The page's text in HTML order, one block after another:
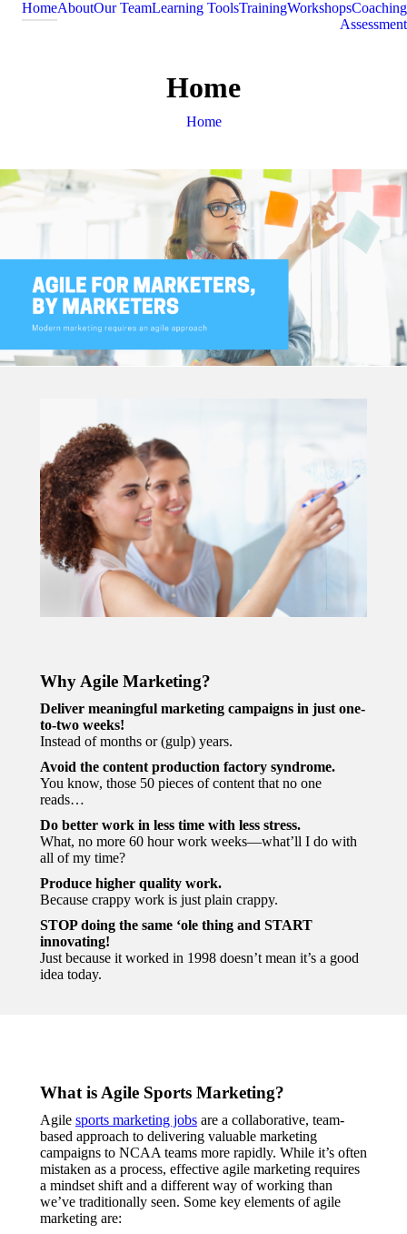
HomeAboutOur TeamLearning ToolsTrainingWorkshopsCoaching
Assessment
Home
Home
Why Agile Marketing?
Deliver meaningful marketing campaigns in just one-
to-two weeks!
Instead of months or (gulp) years.
Avoid the content production factory syndrome.
You know, those 50 pieces of content that no one
reads…
Do better work in less time with less stress.
What, no more 60 hour work weeks—what’ll I do with
all of my time?
Produce higher quality work.
Because crappy work is just plain crappy.
STOP doing the same ‘ole thing and START
innovating!
Just because it worked in 1998 doesn’t mean it’s a good
idea today.
What is Agile Sports Marketing?
Agile sports marketing jobs are a collaborative, team-
based approach to delivering valuable marketing
campaigns to NCAA teams more rapidly. While it’s often
mistaken as a process, effective agile marketing requires
a mindset shift and a different way of working than
we’ve traditionally seen. Some key elements of agile
marketing are: